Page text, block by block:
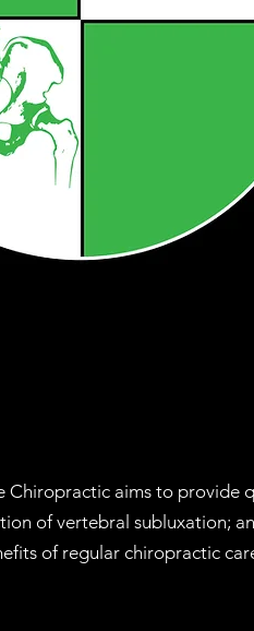
Chiropractic aims to provide
of vertebral subluxation;
of regular chiropractic